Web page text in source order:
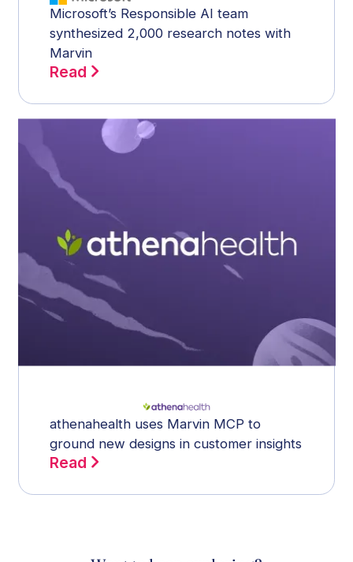
Microsoft’s Responsible AI team
synthesized 2,000 research notes with
Marvin
Read
athenahealth uses Marvin MCP to
ground new designs in customer insights
Read